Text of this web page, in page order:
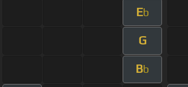
Eb
G
Bb